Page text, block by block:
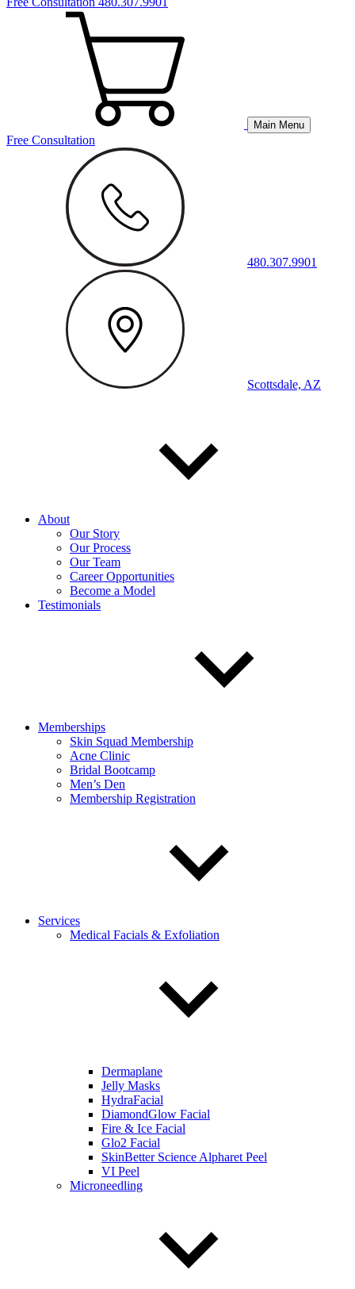
Main Menu
Free Consultation
480.307.9901
Scottsdale, AZ
About
Our Story
Our Process
Our Team
Career Opportunities
Become a Model
Testimonials
Memberships
Skin Squad Membership
Acne Clinic
Bridal Bootcamp
Men’s Den
Membership Registration
Services
Medical Facials & Exfoliation
Dermaplane
Jelly Masks
HydraFacial
DiamondGlow Facial
Fire & Ice Facial
Glo2 Facial
SkinBetter Science Alpharet Peel
VI Peel
Microneedling